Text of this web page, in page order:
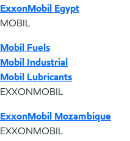
ExxonMobil Egypt
MOBIL
Mobil Fuels
Mobil Industrial
Mobil Lubricants
EXXONMOBIL
ExxonMobil Mozambique
EXXONMOBIL